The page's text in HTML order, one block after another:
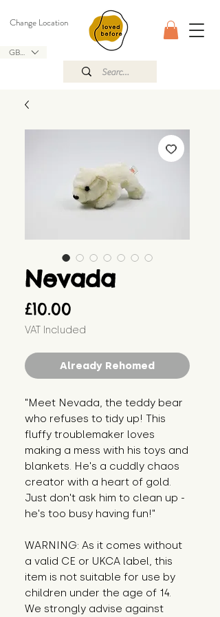
GBP (£)
Change Location
Nevada
£10.00
VAT Included
Already Rehomed
"Meet Nevada, the teddy bear
who refuses to tidy up! This
fluffy troublemaker loves
making a mess with his toys and
blankets. He's a cuddly chaos
creator with a heart of gold.
Just don't ask him to clean up -
he's too busy having fun!"
WARNING: As it comes without
a valid CE or UKCA label, this
item is not suitable for use by
children under the age of 14.
We strongly advise against